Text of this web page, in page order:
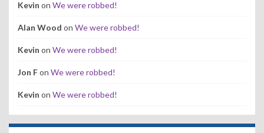
Kevin on We were robbed!
Alan Wood on We were robbed!
Kevin on We were robbed!
Jon Fon We were robbed!
Kevin on We were robbed!